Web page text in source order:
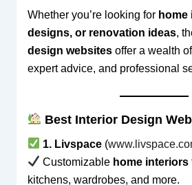
Whether you’re looking for home
designs, or renovation ideas,
design websitesoffer a wealth
expert advice, and professional
Best Interior Design
1. Livspace(
Customizable home interiors
kitchens, wardrobes, and more.